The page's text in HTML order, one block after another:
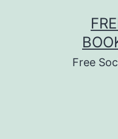
Free